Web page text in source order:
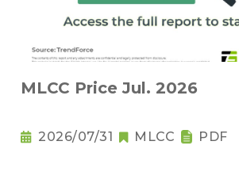
MLCC Price Jul. 2026
2026/07/31 MLCC PDF